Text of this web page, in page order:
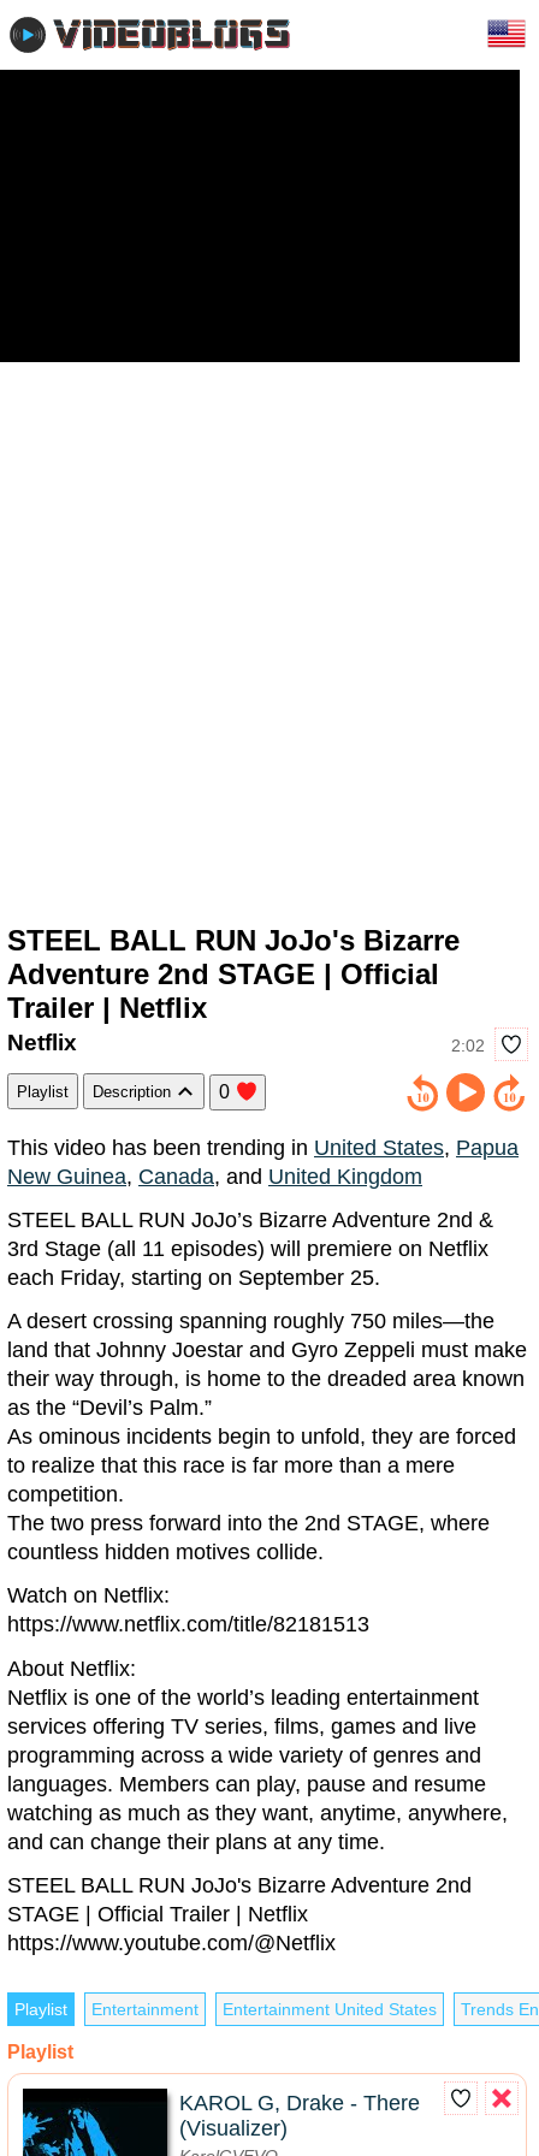
STEEL BALL RUN JoJo's Bizarre
Adventure 2nd STAGE | Official
Trailer | Netflix
2:02
Netflix
Playlist Description 0
This video has been trending in United States, Papua
New Guinea, Canada, and United Kingdom
STEEL BALL RUN JoJo’s Bizarre Adventure 2nd &
3rd Stage (all 11 episodes) will premiere on Netflix
each Friday, starting on September 25.
A desert crossing spanning roughly 750 miles—the
land that Johnny Joestar and Gyro Zeppeli must make
their way through, is home to the dreaded area known
as the “Devil’s Palm.”
As ominous incidents begin to unfold, they are forced
to realize that this race is far more than a mere
competition.
The two press forward into the 2nd STAGE, where
countless hidden motives collide.
Watch on Netflix:
https://www.netflix.com/title/82181513
About Netflix:
Netflix is one of the world’s leading entertainment
services offering TV series, films, games and live
programming across a wide variety of genres and
languages. Members can play, pause and resume
watching as much as they want, anytime, anywhere,
and can change their plans at any time.
STEEL BALL RUN JoJo's Bizarre Adventure 2nd
STAGE | Official Trailer | Netflix
https://www.youtube.com/@Netflix
Playlist Entertainment Entertainment United States Trends
Playlist
KAROL G, Drake - There
(Visualizer)